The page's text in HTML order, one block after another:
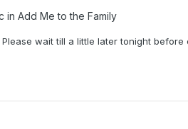
in Add Me to the Family
wait till a little later tonight